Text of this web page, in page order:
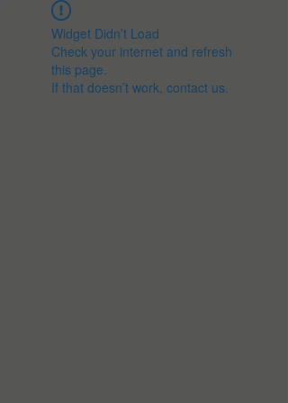
Widget Didn’t Load
Check your internet and refresh
this page.
If that doesn’t work, contact us.